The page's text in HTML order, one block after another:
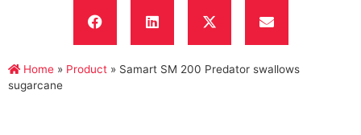
Home » Product » Samart SM 200 Predator swallows
sugarcane